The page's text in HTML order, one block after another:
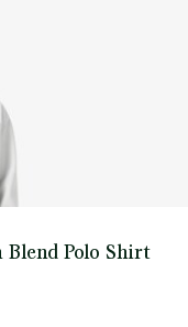
Blend Polo Shirt